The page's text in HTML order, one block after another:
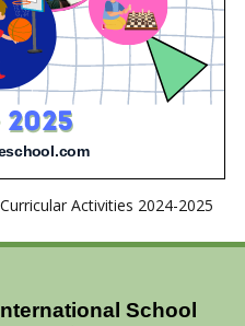
Activities 2024-2025
School